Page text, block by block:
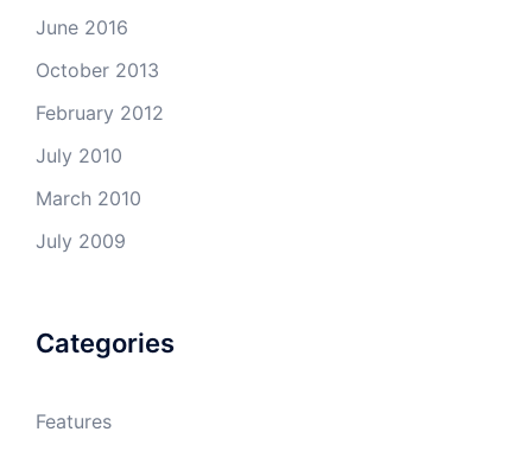
June 2016
October 2013
February 2012
July 2010
March 2010
July 2009
Categories
Features